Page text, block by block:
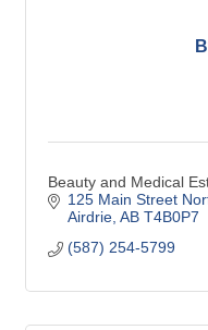
Beauty and Medical
125 Main Street
Airdrie AB T4B0P7
(587) 254-5799